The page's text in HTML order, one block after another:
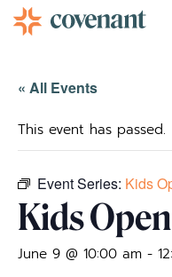
« All Events
This event has passed.
Event Series: Kids
Kids
June 9 @ 10:00 am -